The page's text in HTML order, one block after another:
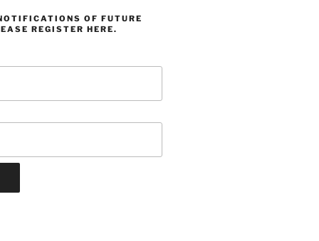
OF FUTURE
REGISTER HERE.